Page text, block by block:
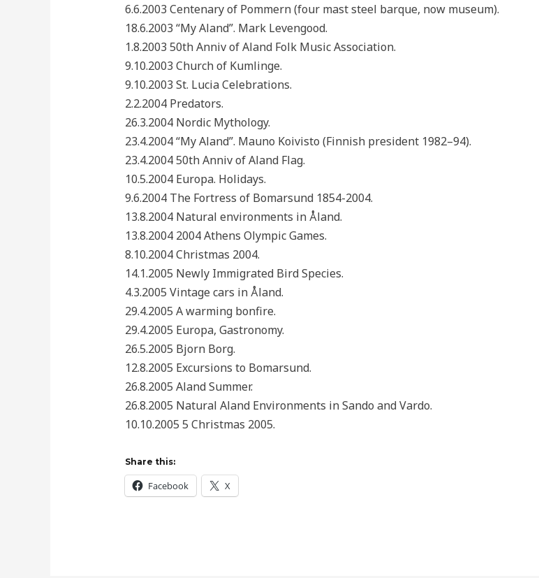
6.6.2003 Centenary of Pommern (four mast steel barque, now museum).
18.6.2003 “My Aland”. Mark Levengood.
1.8.2003 50th Anniv of Aland Folk Music Association.
9.10.2003 Church of Kumlinge.
9.10.2003 St. Lucia Celebrations.
2.2.2004 Predators.
26.3.2004 Nordic Mythology.
23.4.2004 “My Aland”. Mauno Koivisto (Finnish president 1982–94).
23.4.2004 50th Anniv of Aland Flag.
10.5.2004 Europa. Holidays.
9.6.2004 The Fortress of Bomarsund 1854-2004.
13.8.2004 Natural environments in Åland.
13.8.2004 2004 Athens Olympic Games.
8.10.2004 Christmas 2004.
14.1.2005 Newly Immigrated Bird Species.
4.3.2005 Vintage cars in Åland.
29.4.2005 A warming bonfire.
29.4.2005 Europa, Gastronomy.
26.5.2005 Bjorn Borg.
12.8.2005 Excursions to Bomarsund.
26.8.2005 Aland Summer.
26.8.2005 Natural Aland Environments in Sando and Vardo.
10.10.2005 5 Christmas 2005.
Share this:
Facebook X